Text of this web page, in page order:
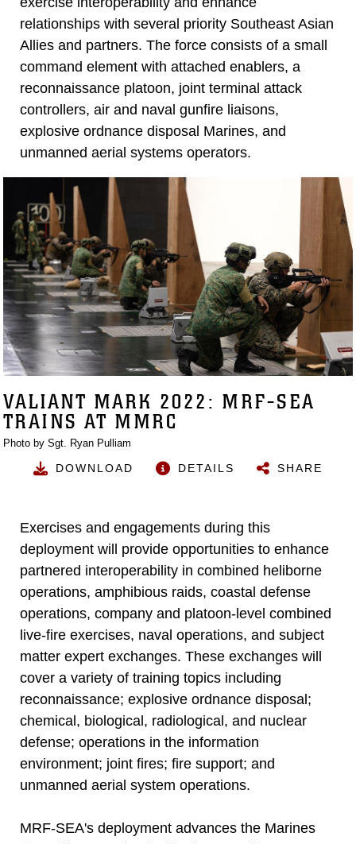
relationships with several priority Southeast Asian
Allies and partners. The force consists of a small
command element with attached enablers, a
reconnaissance platoon, joint terminal attack
controllers, air and naval gunfire liaisons,
explosive ordnance disposal Marines, and
unmanned aerial systems operators.
VALIANT MARK 2022: MRF-SEA
TRAINS AT MMRC
Photo by Sgt. Ryan Pulliam
DOWNLOAD DETAILS SHARE
Exercises and engagements during this
deployment will provide opportunities to enhance
partnered interoperability in combined heliborne
operations, amphibious raids, coastal defense
operations, company and platoon-level combined
live-fire exercises, naval operations, and subject
matter expert exchanges. These exchanges will
cover a variety of training topics including
reconnaissance; explosive ordnance disposal;
chemical, biological, radiological, and nuclear
defense; operations in the information
environment; joint fires; fire support; and
unmanned aerial system operations.
MRF-SEA's deployment advances the Marines